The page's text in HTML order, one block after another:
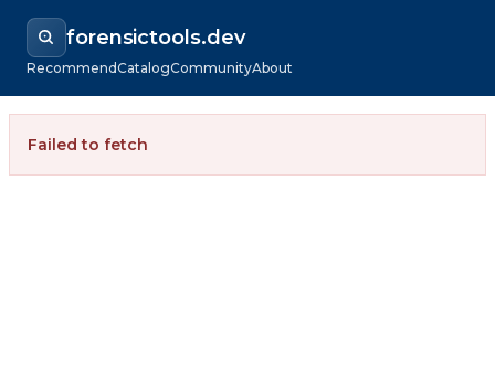
forensictools.dev
RecommendCatalogCommunityAbout
Failed to fetch